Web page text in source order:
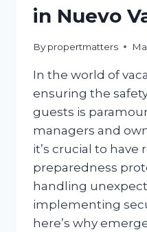
in Nuevo
By propertmatters
In the world of
ensuring the
guests is
managers and
it’s crucial to
preparedness
handling
implementing
here’s why